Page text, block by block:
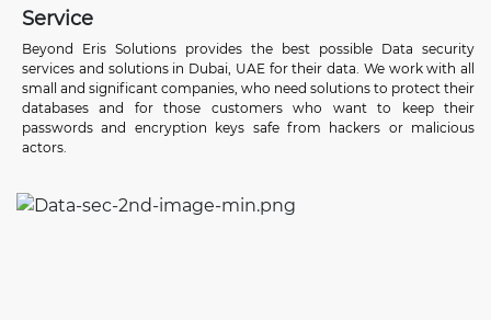
Service
Beyond Eris Solutions provides the best possible Data security
services and solutions in Dubai, UAE for their data. We work with all
small and significant companies, who need solutions to protect their
databases and for those customers who want to keep their
passwords and encryption keys safe from hackers or malicious
actors.